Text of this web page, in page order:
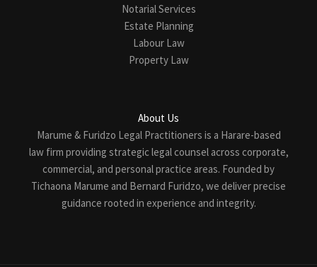
Notarial Services
Estate Planning
Labour Law
Property Law
About Us
Marume & Furidzo Legal Practitioners is a Harare-based
law firm providing strategic legal counsel across corporate,
commercial, and personal practice areas. Founded by
Tichaona Marume and Bernard Furidzo, we deliver precise
guidance rooted in experience and integrity.